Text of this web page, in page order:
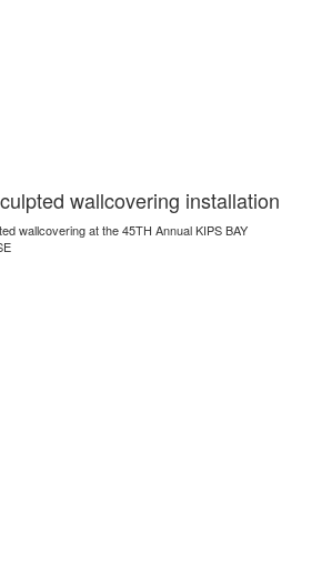
wallcovering installation
wallcovering at the 45TH Annual KIPS BAY